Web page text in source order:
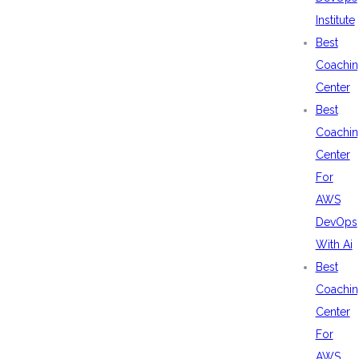
Institute
Best
Center
Best
Center
For
AWS
DevOps
With Ai
Best
Center
For